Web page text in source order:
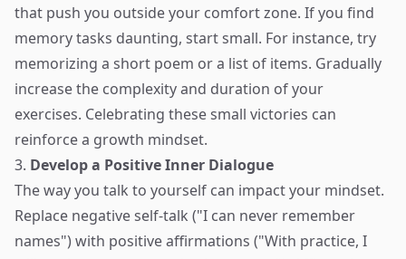
that push you outside your comfort zone. If you find
memory tasks daunting, start small. For instance, try
memorizing a short poem or a list of items. Gradually
increase the complexity and duration of your
exercises. Celebrating these small victories can
reinforce a growth mindset.
3. Develop a Positive Inner Dialogue
The way you talk to yourself can impact your mindset.
Replace negative self-talk ("I can never remember
names") with positive affirmations ("With practice, I